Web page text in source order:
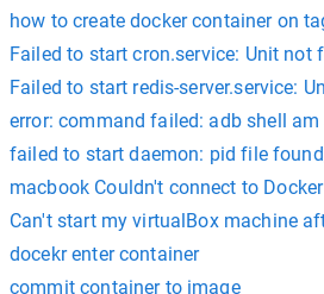
how to create docker container on
Failed to start cron.service: Unit not
Failed to start redis-server.service:
error: command failed: adb shell am
failed to start daemon: pid file
macbook Couldn't connect to
Can't start my virtualBox machine
docekr enter container
commit container to image